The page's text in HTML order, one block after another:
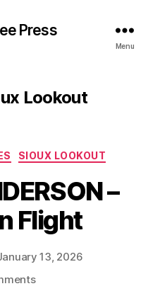
Press
Menu
Lookout
SIOUX LOOKOUT
–
Flight
13, 2026
on